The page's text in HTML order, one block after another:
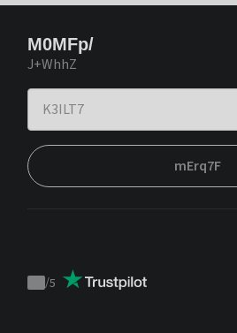
M0MFp/
J+WhhZ
mErq7F
Trustpilot
/5